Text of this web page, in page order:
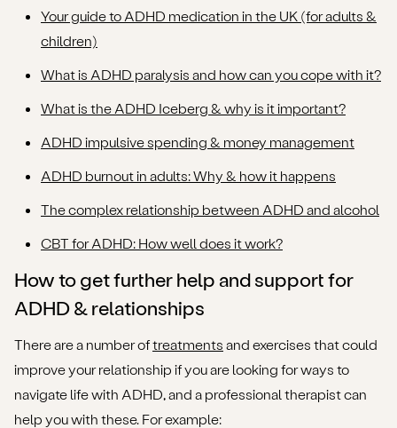
Your guide to ADHD medication in the UK (for adults &
children)
What is ADHD paralysis and how can you cope with it?
What is the ADHD Iceberg & why is it important?
ADHD impulsive spending & money management
ADHD burnout in adults: Why & how it happens
The complex relationship between ADHD and alcohol
CBT for ADHD: How well does it work?
How to get further help and support for
ADHD & relationships
There are a number oftreatments and exercises that could
improve your relationship if you are looking for ways to
navigate life with ADHD, and a professional therapist can
help you with these. For example: